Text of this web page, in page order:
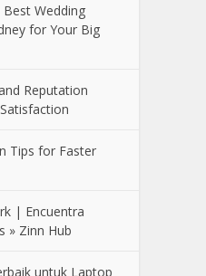
Wedding
for Your Big
Reputation
Tips for Faster
| Encuentra
» Zinn Hub
untuk Laptop